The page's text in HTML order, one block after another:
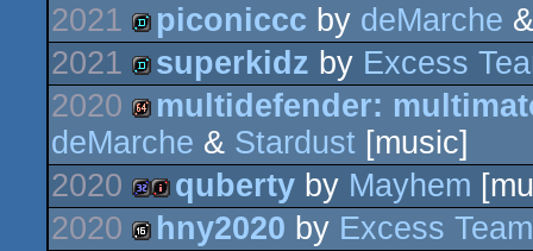
diskmag
2021
demo
piconiccc by deMarche
2021
demo
superkidz by Excess
2020
64k
multidefender:
deMarche & Stardust [music]
2020
32k intro
quberty by Mayhem
2020
hny2020 by Excess Team